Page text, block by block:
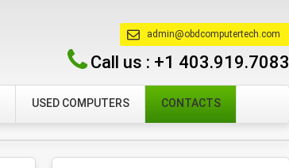
admin@obdcomputertech.com
Call us : +1 403.919.7083
USED COMPUTERS CONTACTS